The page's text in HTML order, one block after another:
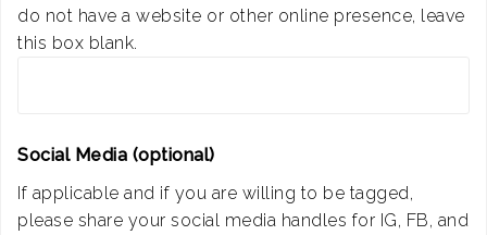
do not have a website or other online presence, leave
this box blank.
Social Media (optional)
If applicable and if you are willing to be tagged,
please share your social media handles for IG, FB, and